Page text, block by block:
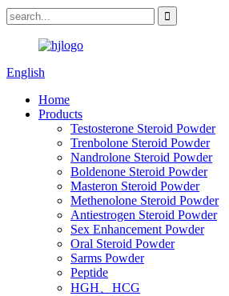
English
Home
Products
Testosterone Steroid Powder
Trenbolone Steroid Powder
Nandrolone Steroid Powder
Boldenone Steroid Powder
Masteron Steroid Powder
Methenolone Steroid Powder
Antiestrogen Steroid Powder
Sex Enhancement Powder
Oral Steroid Powder
Sarms Powder
Peptide
HGH、HCG